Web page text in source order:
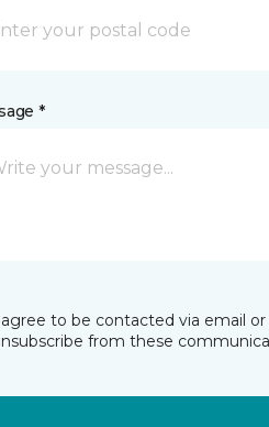
*
agree to be contacted via email
from these